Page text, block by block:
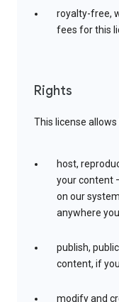
royalty-free,
fees for this
Rights
This license allows
host,
your content
on our
anywhere
publish,
content, if
modify and